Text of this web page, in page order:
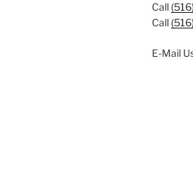
Call
Call
E-Mail